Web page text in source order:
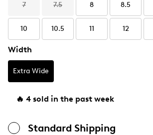
7 7.5 8 8.5
10 10.5 11 12
Width
Extra Wide
🔥 4 sold in the past week
Standard Shipping